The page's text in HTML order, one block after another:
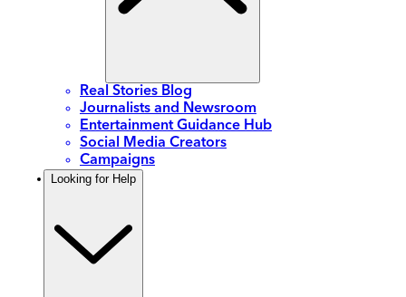
Real Stories Blog
Journalists and Newsroom
Entertainment Guidance Hub
Social Media Creators
Campaigns
Looking for Help